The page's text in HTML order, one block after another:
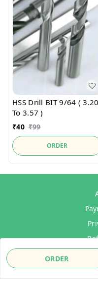
ORDER
HSS Drill BIT 9/64 ( 3.20
To 3.57 )
₹40 ₹99
ORDER